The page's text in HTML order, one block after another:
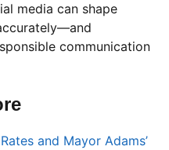
media can shape
communication
and Mayor Adams’